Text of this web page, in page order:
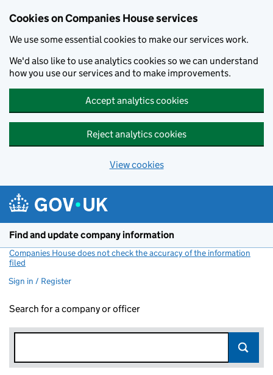
Cookies on Companies House services
We use some essential cookies to make our services work.
We'd also like to use analytics cookies so we can understand
how you use our services and to make improvements.
Accept analytics cookies
Reject analytics cookies
View cookies
Find and update company information
Companies House does not check the accuracy of the information
filed
Sign in / Register
Search for a company or officer